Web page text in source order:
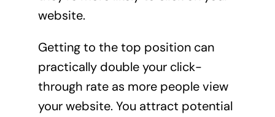
website.
Getting to the top position can
practically double your click-
through rate as more people view
your website. You attract potential